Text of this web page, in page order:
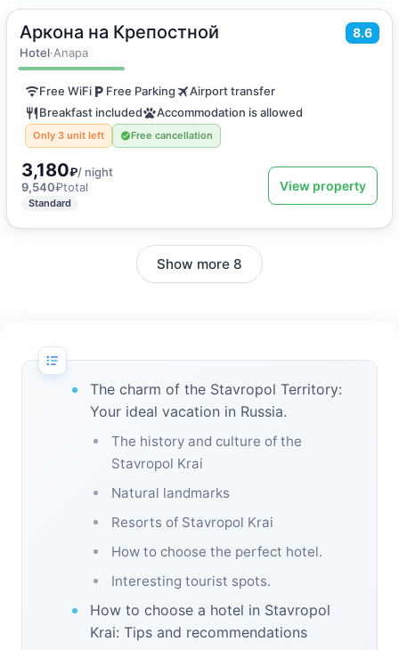
Аркона на Крепостной 8.6
Hotel·Anapa
18m2·3 guests
Double room
Free WiFi Free Parking
Airport transfer
Breakfast included
Accommodation is allowed
Only 3 unit left Free cancellation
3,180₽/ night
9,540₽total
Standard
View property
Show more 8
The charm of the Stavropol Territory:
Your ideal vacation in Russia.
The history and culture of the
Stavropol Krai
Natural landmarks
Resorts of Stavropol Krai
How to choose the perfect hotel.
Interesting tourist spots.
How to choose a hotel in Stavropol
Krai: Tips and recommendations